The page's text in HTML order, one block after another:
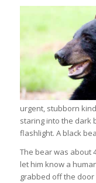
urgent, stubborn
staring into the dark
flashlight. A black
The bear was about
let him know a
grabbed off the door